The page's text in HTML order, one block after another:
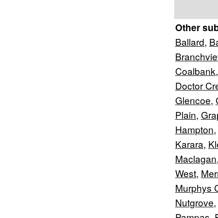
Other
Ballard,
Coalbank
Doctor
Glencoe,
Plain,
Hampton,
Karara,
Maclagan
West,
Murphys
Nutgrove,